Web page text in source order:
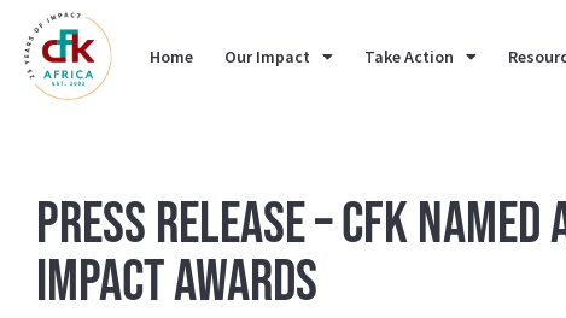
Home Our Impact Take Action
Press Release – CFK
Impact Awards